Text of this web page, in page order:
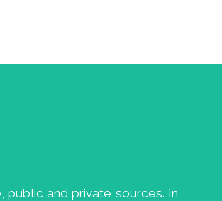
public and private sources. In